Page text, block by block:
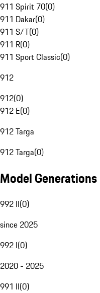
911 Spirit 70(0)
911 Dakar(0)
911 S/T(0)
911 R(0)
911 Sport Classic(0)
912
912(0)
912 E(0)
912 Targa
912 Targa(0)
Model Generations
992 II(0)
since 2025
992 I(0)
2020 - 2025
991 II(0)